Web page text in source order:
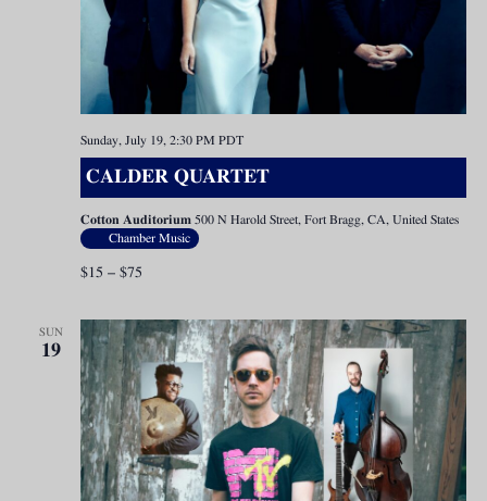
CALDER QUARTET
Sunday, July 19, 2:30 PM PDT
Cotton Auditorium 500 N Harold Street, Fort Bragg, CA, United States
Chamber Music
$15 – $75
SUN
19